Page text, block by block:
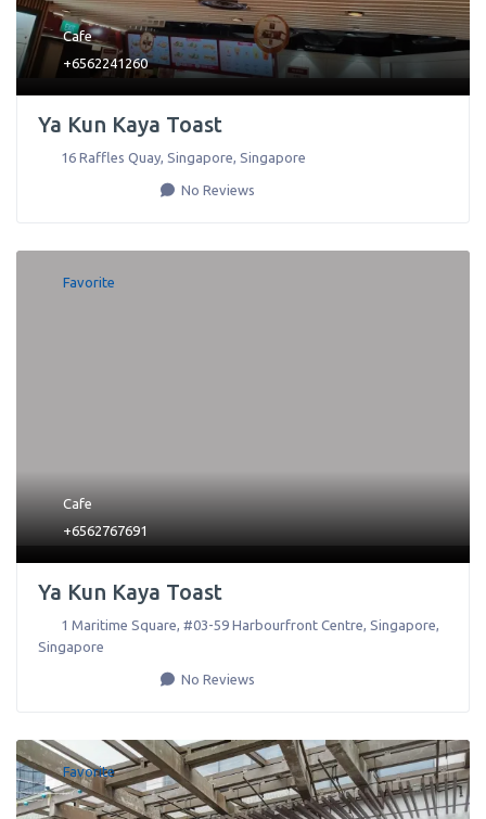
Cafe
+6562241260
Ya Kun Kaya Toast
16 Raffles Quay, Singapore, Singapore
No Reviews
Favorite
Cafe
+6562767691
Ya Kun Kaya Toast
1 Maritime Square, #03-59 Harbourfront Centre Singapore
Singapore
No Reviews
Favorite